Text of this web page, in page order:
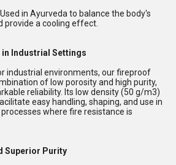
Used in Ayurveda to balance the body's
provide a cooling effect.
in Industrial Settings
industrial environments, our fireproof
of low porosity and high purity,
reliability. Its low density (50 g/m3)
easy handling, shaping, and use in
where fire resistance is
Superior Purity